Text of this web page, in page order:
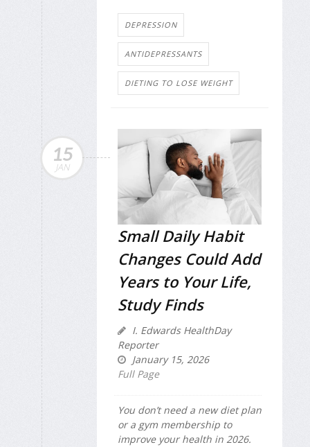
DEPRESSION
ANTIDEPRESSANTS
DIETING TO LOSE WEIGHT
15
JAN
Small Daily Habit
Changes Could Add
Years to Your Life,
Study Finds
I. Edwards HealthDay
Reporter
January 15, 2026
Full Page
You don’t need a new diet plan
or a gym membership to
improve your health in 2026.